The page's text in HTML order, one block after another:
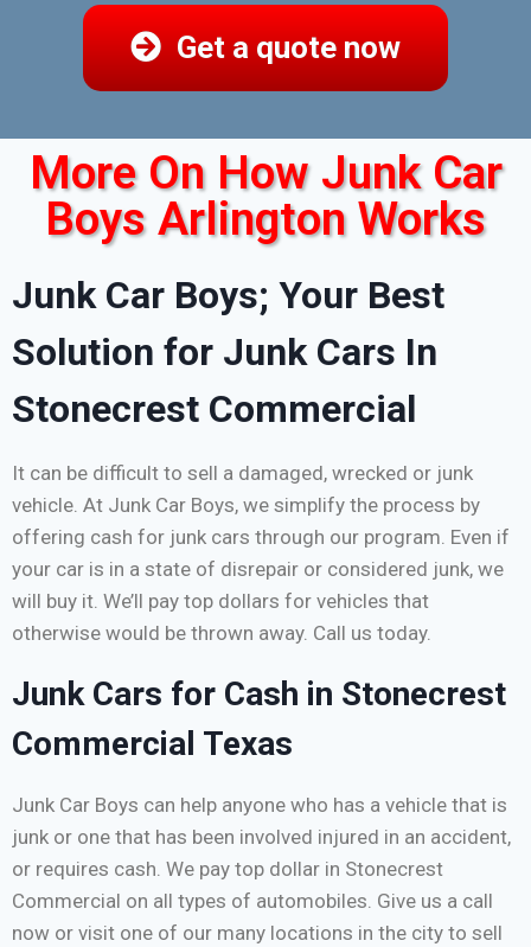
Get a quote now
More On How Junk Car
Boys Arlington Works
Junk Car Boys; Your Best
Solution for Junk Cars In
Stonecrest Commercial
It can be difficult to sell a damaged, wrecked or junk
vehicle. At Junk Car Boys, we simplify the process by
offering cash for junk cars through our program. Even if
your car is in a state of disrepair or considered junk, we
will buy it. We’ll pay top dollars for vehicles that
otherwise would be thrown away. Call us today.
Junk Cars for Cash in Stonecrest
Commercial Texas
Junk Car Boys can help anyone who has a vehicle that is
junk or one that has been involved injured in an accident,
or requires cash. We pay top dollar in Stonecrest
Commercial on all types of automobiles. Give us a call
now or visit one of our many locations in the city to sell